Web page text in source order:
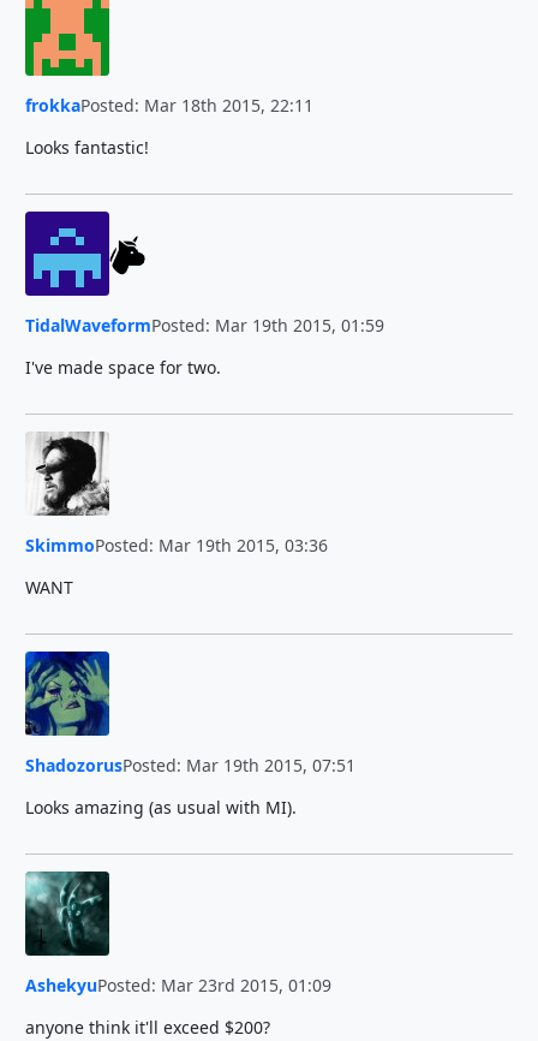
frokkaPosted: Mar 18th 2015, 22:11
Looks fantastic!
TidalWaveformPosted: Mar 19th 2015, 01:59
I've made space for two.
SkimmoPosted: Mar 19th 2015, 03:36
WANT
ShadozorusPosted: Mar 19th 2015, 07:51
Looks amazing (as usual with MI).
AshekyuPosted: Mar 23rd 2015, 01:09
anyone think it'll exceed $200?